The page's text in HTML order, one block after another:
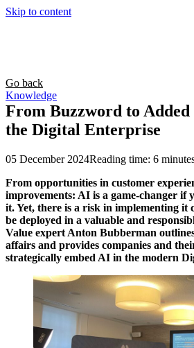
Skip to content
Go back
Knowledge
From Buzzword to
the Digital Enterprise
05 December 2024Reading time: 6
From opportunities in customer
improvements: AI is a game-changer if
it. Yet, there is a risk in implementing it
be deployed in a valuable and
Value expert Anton Bubberman
affairs and provides companies and
strategically embed AI in the modern